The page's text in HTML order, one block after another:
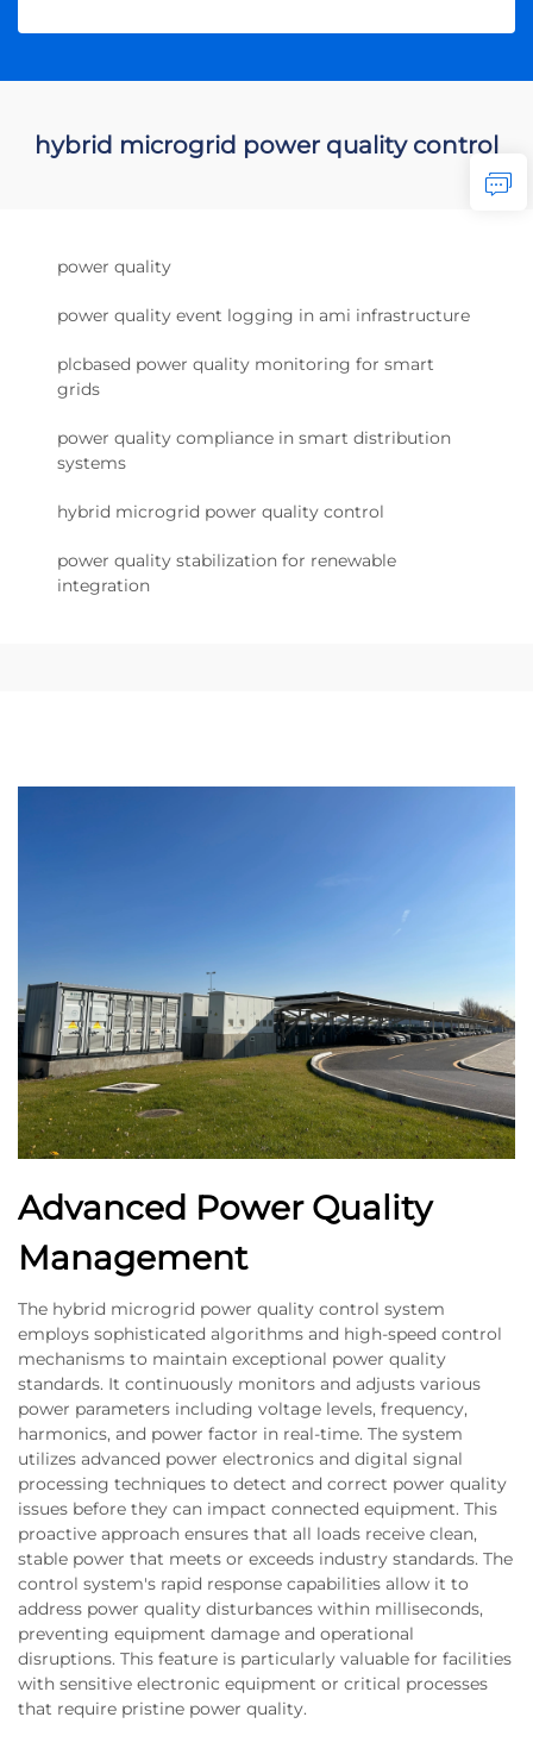
hybrid microgrid power quality control
power quality
power quality event logging in ami infrastructure
plcbased power quality monitoring for smart
grids
power quality compliance in smart distribution
systems
hybrid microgrid power quality control
power quality stabilization for renewable
integration
Advanced Power Quality
Management
The hybrid microgrid power quality control system
employs sophisticated algorithms and high-speed control
mechanisms to maintain exceptional power quality
standards. It continuously monitors and adjusts various
power parameters including voltage levels, frequency,
harmonics, and power factor in real-time. The system
utilizes advanced power electronics and digital signal
processing techniques to detect and correct power quality
issues before they can impact connected equipment. This
proactive approach ensures that all loads receive clean,
stable power that meets or exceeds industry standards. The
control system's rapid response capabilities allow it to
address power quality disturbances within milliseconds,
preventing equipment damage and operational
disruptions. This feature is particularly valuable for facilities
with sensitive electronic equipment or critical processes
that require pristine power quality.